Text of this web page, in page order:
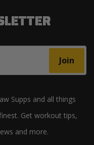
Join
Supps and all things
Get workout tips,
and more.